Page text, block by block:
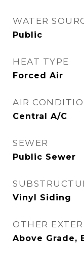
WATER
Public
HEAT TYPE
Forced Air
AIR
Central A/C
SEWER
Public Sewer
Vinyl Siding
OTHER
Above Grade,